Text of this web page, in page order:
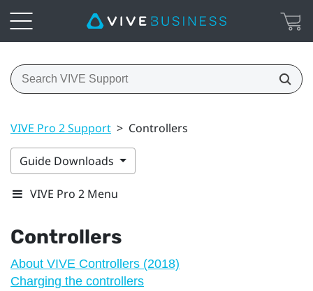
VIVE Pro 2 Support > Controllers
Guide Downloads
VIVE Pro 2 Menu
Controllers
About VIVE Controllers (2018)
Charging the controllers